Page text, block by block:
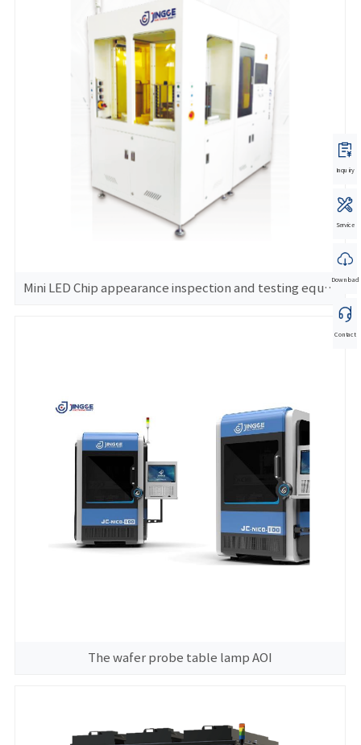
Mini LED Chip appearance inspection and testing equipment
The wafer probe table lamp AOI
Inquiry
Service
Download
Contact